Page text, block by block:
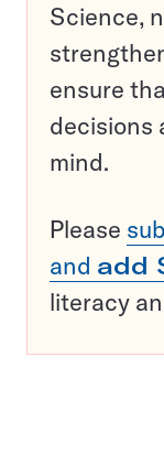
Science,
ensure
decisions
mind.
Please
and add
literacy